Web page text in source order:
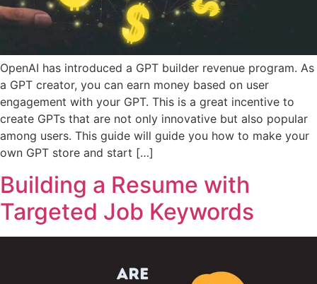
OpenAI has introduced a GPT builder revenue program. As
a GPT creator, you can earn money based on user
engagement with your GPT. This is a great incentive to
create GPTs that are not only innovative but also popular
among users. This guide will guide you how to make your
own GPT store and start […]
Building a Resume with
Targeted Job Keywords